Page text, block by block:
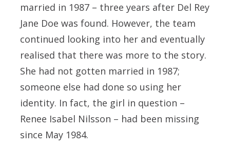
married in 1987 – three years after Del Rey
Jane Doe was found. However, the team
continued looking into her and eventually
realised that there was more to the story.
She had not gotten married in 1987;
someone else had done so using her
identity. In fact, the girl in question –
Renee Isabel Nilsson – had been missing
since May 1984.